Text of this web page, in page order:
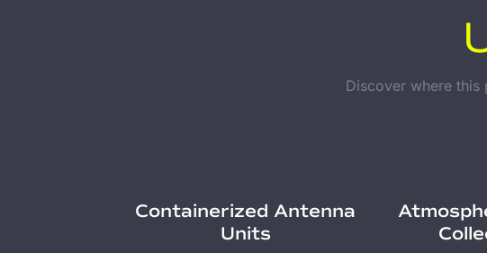
Discover where
Containerized Antenna
Units